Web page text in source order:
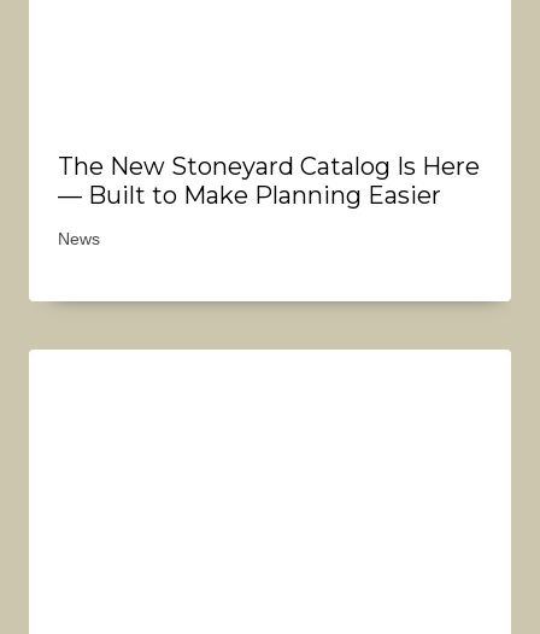
The New Stoneyard Catalog Is Here
— Built to Make Planning Easier
News